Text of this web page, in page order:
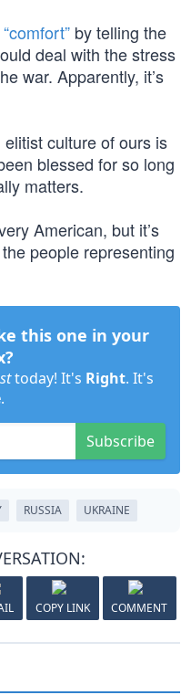
“comfort” by telling the
deal with the stress
war. Apparently, it’s
culture of ours is
blessed for so long
matters.
American, but it’s
people representing
this one in your
today! It's Right. It's
.
Subscribe
RUSSIA UKRAINE
COPY LINK COMMENT